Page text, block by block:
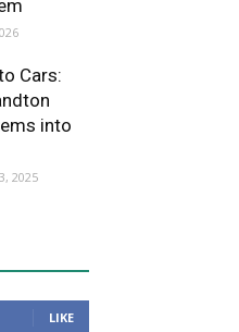
Cars:
into
2025
LIKE